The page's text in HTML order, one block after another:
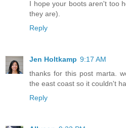
I hope your boots aren't too
they are).
Reply
Jen Holtkamp 9:17 AM
thanks for this post marta.
the east coast so it couldn't
Reply